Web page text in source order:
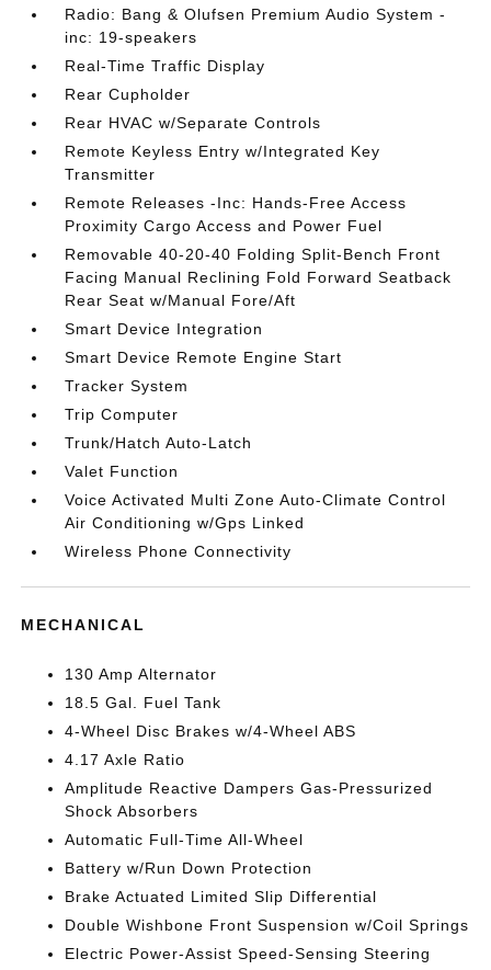
Radio: Bang & Olufsen Premium Audio System -
inc: 19-speakers
Real-Time Traffic Display
Rear Cupholder
Rear HVAC w/Separate Controls
Remote Keyless Entry w/Integrated Key
Transmitter
Remote Releases -Inc: Hands-Free Access
Proximity Cargo Access and Power Fuel
Removable 40-20-40 Folding Split-Bench Front
Facing Manual Reclining Fold Forward Seatback
Rear Seat w/Manual Fore/Aft
Smart Device Integration
Smart Device Remote Engine Start
Tracker System
Trip Computer
Trunk/Hatch Auto-Latch
Valet Function
Voice Activated Multi Zone Auto-Climate Control
Air Conditioning w/Gps Linked
Wireless Phone Connectivity
MECHANICAL
130 Amp Alternator
18.5 Gal. Fuel Tank
4-Wheel Disc Brakes w/4-Wheel ABS
4.17 Axle Ratio
Amplitude Reactive Dampers Gas-Pressurized
Shock Absorbers
Automatic Full-Time All-Wheel
Battery w/Run Down Protection
Brake Actuated Limited Slip Differential
Double Wishbone Front Suspension w/Coil Springs
Electric Power-Assist Speed-Sensing Steering